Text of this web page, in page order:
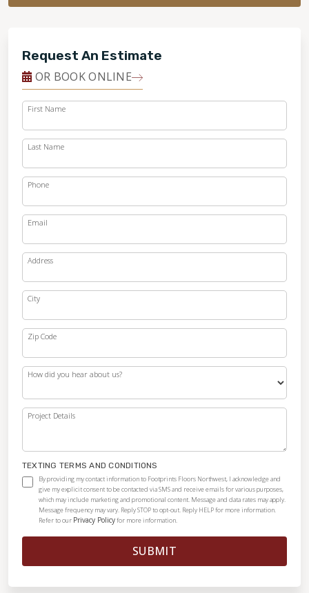
Request An Estimate
OR BOOK ONLINE
First Name
Last Name
Phone
Email
Address
City
Zip Code
How did you hear about us?
Project Details
TEXTING TERMS AND CONDITIONS
By providing my contact information to Footprints Floors Northwest, I acknowledge and
give my explicit consent to be contacted via SMS and receive emails for various purposes,
which may include marketing and promotional content. Message and data rates may apply.
Message frequency may vary. Reply STOP to opt-out. Reply HELP for more information.
Refer to our Privacy Policyfor more information.
SUBMIT